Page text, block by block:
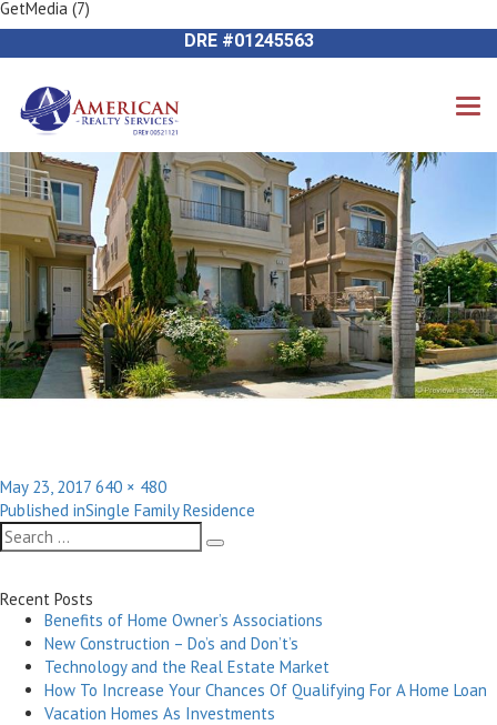
DRE #01245563
Previous Image
Next Image
GetMedia (7)
Posted
on
May 23, 2017 Full
size
640 × 480
Post
navigation
Published inSingle Family Residence
Search
for:
Search
Recent Posts
Benefits of Home Owner’s Associations
New Construction – Do’s and Don’t’s
Technology and the Real Estate Market
How To Increase Your Chances Of Qualifying For A Home Loan
Vacation Homes As Investments